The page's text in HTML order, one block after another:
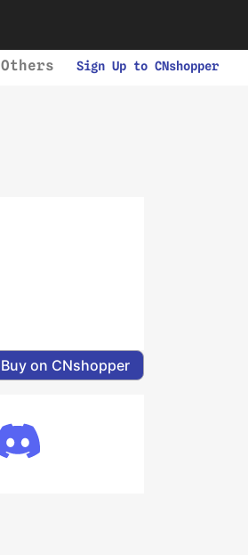
Others Sign Up to CNshopper
Buy on CNshopper